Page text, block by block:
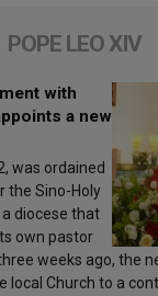
POPE LEO XIV
with
a new
was ordained
the Sino-Holy
diocese that
own pastor
weeks ago, the
local Church to a